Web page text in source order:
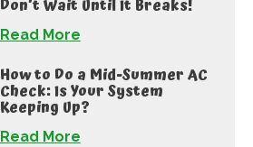
Don’t Wait Until It Breaks!
Read More
How to Do a Mid-Summer AC
Check: Is Your System
Keeping Up?
Read More